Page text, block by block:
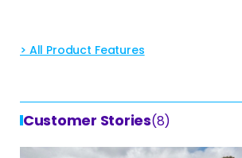
> All Product Features
Customer Stories(8)